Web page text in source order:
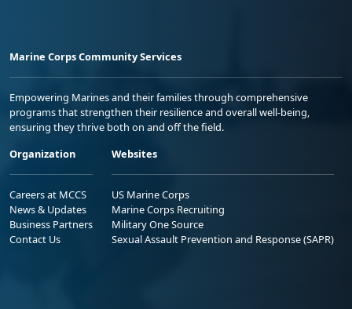
Marine Corps Community Services
Empowering Marines and their families through comprehensive
programs that strengthen their resilience and overall well-being,
ensuring they thrive both on and off the field.
Organization
Careers at MCCS
News & Updates
Business Partners
Contact Us
Websites
US Marine Corps
Marine Corps Recruiting
Military One Source
Sexual Assault Prevention and Response (SAPR)